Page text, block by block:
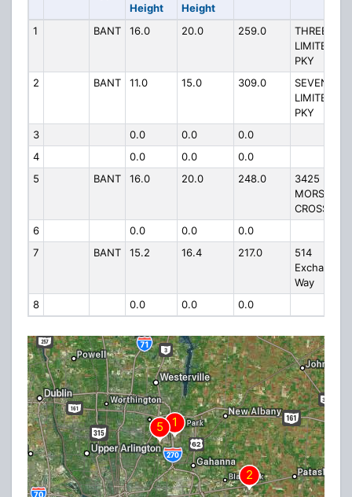
Height
Height
1 BANT 16.0 20.0 259.0
THREE
LIMITED
PKY
2
BANT 11.0 15.0 309.0
SEVEN
LIMITED
PKY
3
0.0 0.0
0.0
4
0.0 0.0
0.0
5
BANT 16.0 20.0 248.0
3425
MORSE
CROSSING
6
0.0 0.0
0.0
7
BANT 15.2 16.4 217.0
514
Exchange
Way
8
0.0 0.0 0.0